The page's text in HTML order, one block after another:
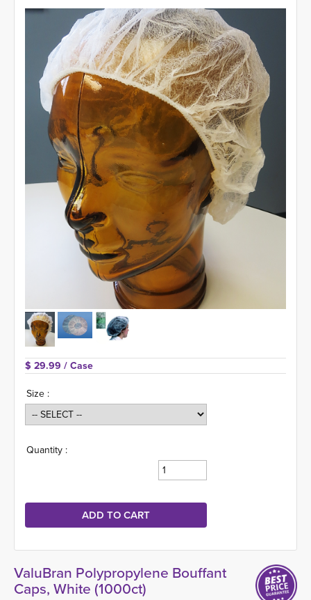
$ 29.99 / Case
Size :
Quantity :
ValuBran Polypropylene Bouffant
Caps, White (1000ct)